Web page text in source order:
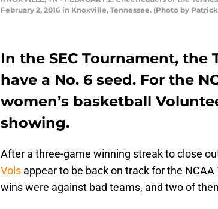
February 2, 2016 in Knoxville, Tennessee. (Photo by
In the SEC Tournament, the
have a No. 6 seed. For the
women’s basketball
showing.
After a three-game winning streak to close
Vols appear to be back on track for the
wins were against bad teams, and two of